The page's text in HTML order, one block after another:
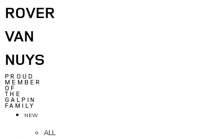
ROVER
VAN
NUYS
PROUD
MEMBER
OF
THE
GALPIN
FAMILY
NEW
ALL